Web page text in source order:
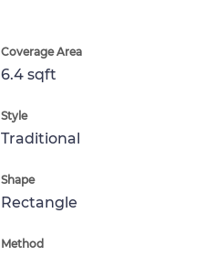
Coverage Area
6.4 sqft
Style
Traditional
Shape
Rectangle
Method